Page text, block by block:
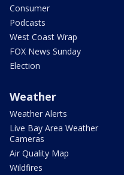
Consumer
Podcasts
West Coast Wrap
FOX News Sunday
Election
Weather
Weather Alerts
Live Bay Area Weather
Cameras
Air Quality Map
Wildfires